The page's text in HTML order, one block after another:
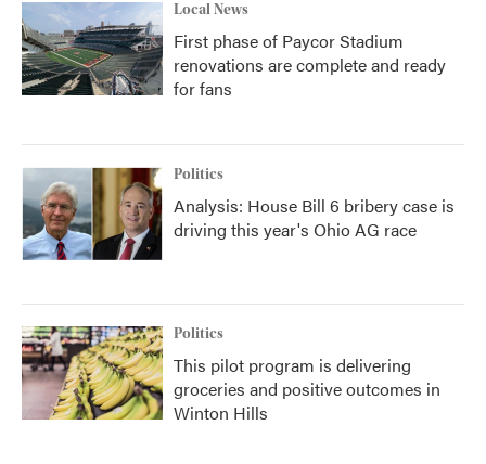
Local News
First phase of Paycor Stadium
renovations are complete and ready
for fans
Politics
Analysis: House Bill 6 bribery case is
driving this year's Ohio AG race
Politics
This pilot program is delivering
groceries and positive outcomes in
Winton Hills